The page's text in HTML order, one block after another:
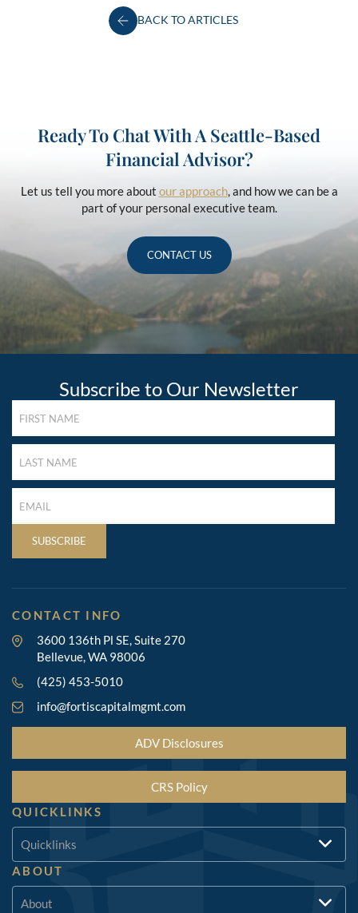
BACK TO ARTICLES
Ready To Chat With A Seattle-Based
Financial Advisor?
Let us tell you more about our approach, and how we can be a
part of your personal executive team.
CONTACT US
Subscribe to Our Newsletter
NAME
(REQUIRED)
NAME
(REQUIRED)
NAME
(REQUIRED)
SUBSCRIBE
CONTACT INFO
3600 136th Pl SE, Suite 270
Bellevue, WA 98006
(425) 453-5010
info@fortiscapitalmgmt.com
ADV Disclosures
CRS Policy
QUICKLINKS
Quicklinks
ABOUT
About